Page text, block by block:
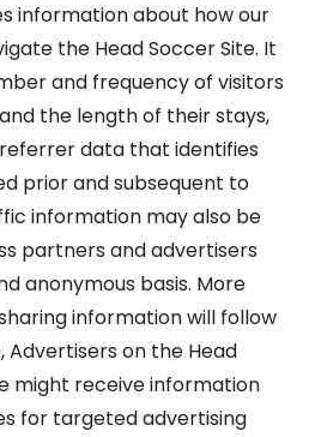
information about how our
the Head Soccer Site. It
and frequency of visitors
the length of their stays,
data that identifies
prior and subsequent to
information may also be
partners and advertisers
anonymous basis. More
information will follow
Advertisers on the Head
might receive information
for targeted advertising